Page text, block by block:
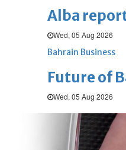
Alba
Wed, 05 Aug 2026
Bahrain Business
Future of
Wed, 05 Aug 2026
SPORTS
Football Cricket F1
Football